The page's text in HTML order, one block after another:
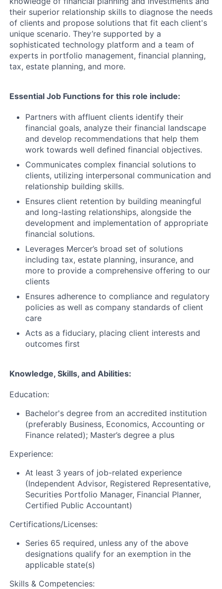
their superior relationship skills to diagnose the needs
of clients and propose solutions that fit each client's
unique scenario. They’re supported by a
sophisticated technology platform and a team of
experts in portfolio management, financial planning,
tax, estate planning, and more.
Essential Job Functions for this role include:
Partners with affluent clients identify their
financial goals, analyze their financial landscape
and develop recommendations that help them
work towards well defined financial objectives.
Communicates complex financial solutions to
clients, utilizing interpersonal communication and
relationship building skills.
Ensures client retention by building meaningful
and long-lasting relationships, alongside the
development and implementation of appropriate
financial solutions.
Leverages Mercer’s broad set of solutions
including tax, estate planning, insurance, and
more to provide a comprehensive offering to our
clients
Ensures adherence to compliance and regulatory
policies as well as company standards of client
care
Acts as a fiduciary, placing client interests and
outcomes first
Knowledge, Skills, and Abilities:
Education:
Bachelor's degree from an accredited institution
(preferably Business, Economics, Accounting or
Finance related); Master’s degree a plus
Experience:
At least 3 years of job-related experience
(Independent Advisor, Registered Representative,
Securities Portfolio Manager, Financial Planner,
Certified Public Accountant)
Certifications/Licenses:
Series 65 required, unless any of the above
designations qualify for an exemption in the
applicable state(s)
Skills & Competencies: